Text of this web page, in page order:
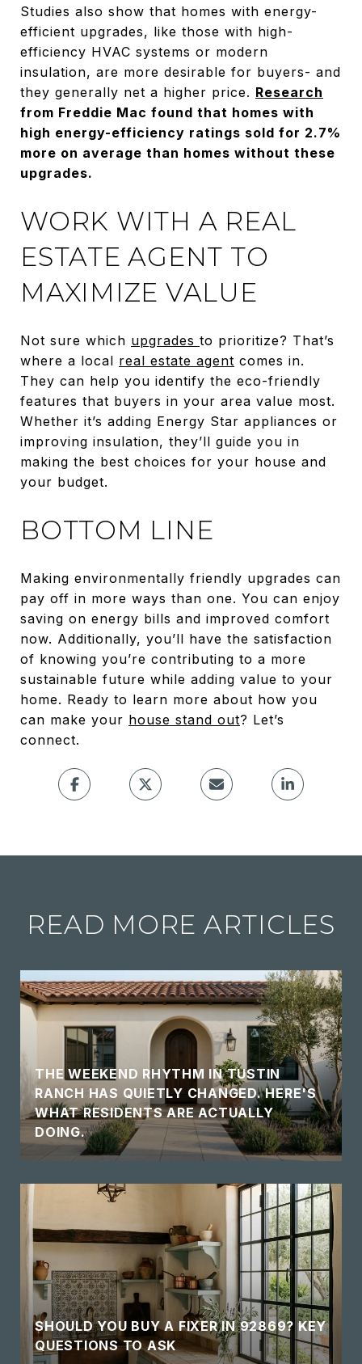
Studies also show that homes with energy-
efficient upgrades, like those with high-
efficiency HVAC systems or modern
insulation, are more desirable for buyers- and
they generally net a higher price. Research
from Freddie Mac found that homes with
high energy-efficiency ratings sold for 2.7%
more on average than homes without these
upgrades.
WORK WITH A REAL
ESTATE AGENT TO
MAXIMIZE VALUE
Not sure which upgrades to prioritize? That’s
where a local real estate agent comes in.
They can help you identify the eco-friendly
features that buyers in your area value most.
Whether it’s adding Energy Star appliances or
improving insulation, they’ll guide you in
making the best choices for your house and
your budget.
BOTTOM LINE
Making environmentally friendly upgrades can
pay off in more ways than one. You can enjoy
saving on energy bills and improved comfort
now. Additionally, you’ll have the satisfaction
of knowing you’re contributing to a more
sustainable future while adding value to your
home. Ready to learn more about how you
can make your house stand out? Let’s
connect.
READ MORE ARTICLES
THE WEEKEND RHYTHM IN TUSTIN
RANCH HAS QUIETLY CHANGED. HERE'S
WHAT RESIDENTS ARE ACTUALLY
DOING.
SHOULD YOU BUY A FIXER IN 92869? KEY
QUESTIONS TO ASK